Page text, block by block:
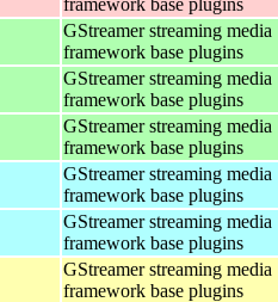
GStreamer streaming media
framework base plugins
GStreamer streaming media
framework base plugins
GStreamer streaming media
framework base plugins
GStreamer streaming media
framework base plugins
GStreamer streaming media
framework base plugins
GStreamer streaming media
framework base plugins